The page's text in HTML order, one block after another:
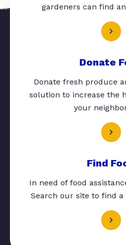
gardeners can find
Donate
Donate fresh produce
solution to increase the
your
Find
In need of food
Search our site to find a